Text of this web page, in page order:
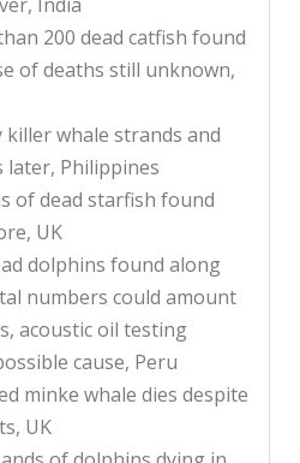
200 dead catfish found
of deaths still unknown,
killer whale strands and
later, Philippines
of dead starfish found
UK
dolphins found along
numbers could amount
acoustic oil testing
cause, Peru
minke whale dies despite
UK